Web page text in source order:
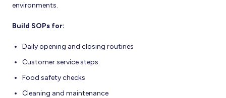
environments.
Build SOPs for:
Daily opening and closing routines
Customer service steps
Food safety checks
Cleaning and maintenance